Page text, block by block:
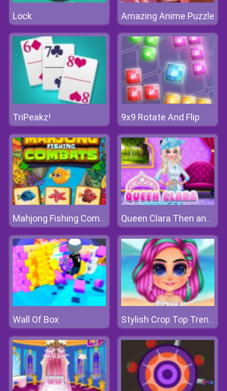
Lock Amazing Anime Puzzle
TriPeakz! 9x9 Rotate And Flip
Mahjong Fishing Combat Queen Clara Then and Now
Wall Of Box Stylish Crop Top Trends